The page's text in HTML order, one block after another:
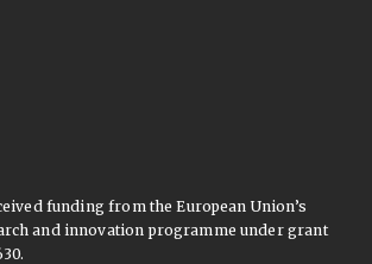
funding from the European Union’s
and innovation programme under grant